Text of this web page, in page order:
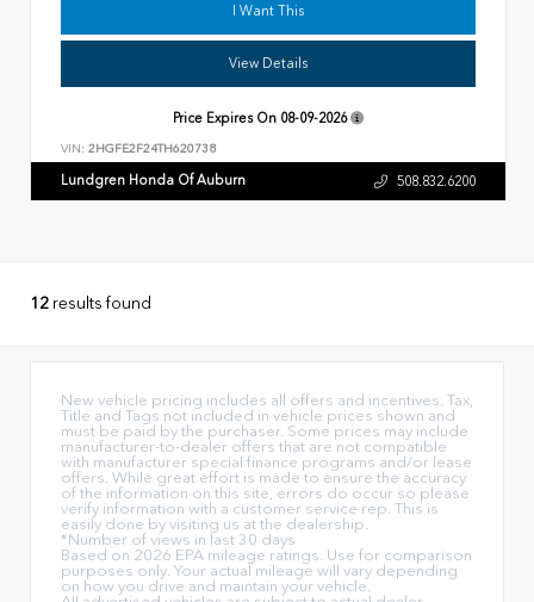
I Want This
View Details
Price Expires On 08-09-2026
VIN: 2HGFE2F24TH620738
Lundgren Honda Of Auburn 508.832.6200
12 results found
New vehicle pricing includes all offers and incentives. Tax,
Title and Tags not included in vehicle prices shown and
must be paid by the purchaser. Some prices may include
manufacturer-to-dealer offers that are not compatible
with manufacturer special finance programs and/or lease
offers. While great effort is made to ensure the accuracy
of the information on this site, errors do occur so please
verify information with a customer service rep. This is
easily done by visiting us at the dealership.
*Number of views in last 30 days
Based on 2026 EPA mileage ratings. Use for comparison
purposes only. Your actual mileage will vary depending
on how you drive and maintain your vehicle.